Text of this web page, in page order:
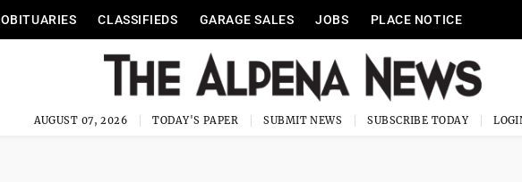
OBITUARIES CLASSIFIEDS GARAGE SALES JOBS PLACE NOTICE
AUGUST 07, 2026 TODAY'S PAPER SUBMIT NEWS SUBSCRIBE TODAY